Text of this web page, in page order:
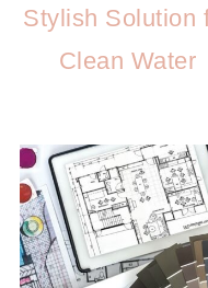
Stylish Solution
Clean Water